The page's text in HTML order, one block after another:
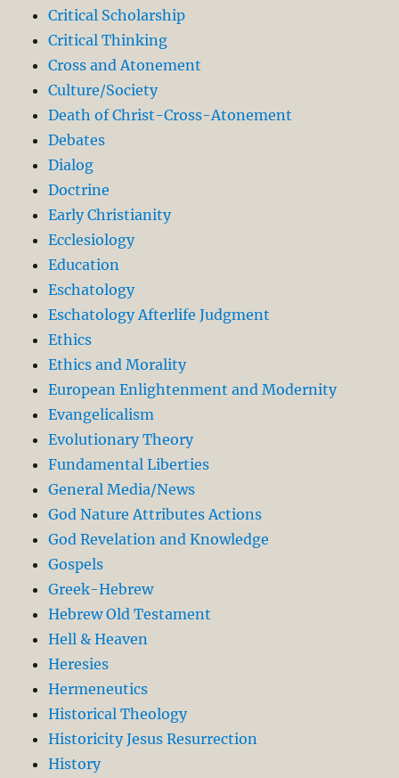
Critical Scholarship
Critical Thinking
Cross and Atonement
Culture/Society
Death of Christ-Cross-Atonement
Debates
Dialog
Doctrine
Early Christianity
Ecclesiology
Education
Eschatology
Eschatology Afterlife Judgment
Ethics
Ethics and Morality
European Enlightenment and Modernity
Evangelicalism
Evolutionary Theory
Fundamental Liberties
General Media/News
God Nature Attributes Actions
God Revelation and Knowledge
Gospels
Greek-Hebrew
Hebrew Old Testament
Hell & Heaven
Heresies
Hermeneutics
Historical Theology
Historicity Jesus Resurrection
History